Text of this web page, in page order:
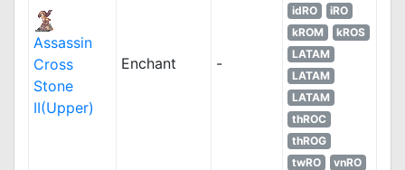
Assassin
Cross
Stone
II(Upper)
Enchant -
idRO
iRO
kROM
kROS
LATAM
LATAM
LATAM
thROC
thROG
twRO
vnRO